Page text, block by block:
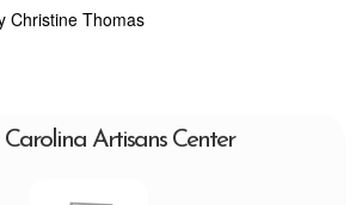
Christine Thomas
Carolina Artisans Center